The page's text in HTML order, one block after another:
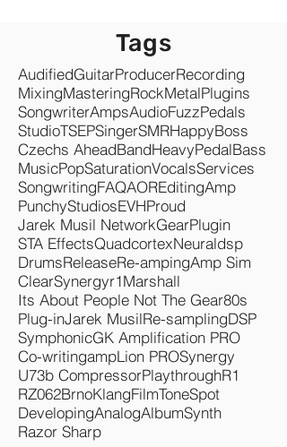
Tags
AudifiedGuitarProducerRecording
MixingMasteringRockMetalPlugins
SongwriterAmpsAudioFuzzPedals
StudioTSEPSingerSMRHappyBoss
Czechs AheadBandHeavyPedalBass
MusicPopSaturationVocals
Songwriting FAQAOREditingAmp
PunchyStudiosEVHProud
Jarek Musil NetworkGearPlugin
STA EffectsQuadcortexNeuraldsp
DrumsReleaseRe-amping Amp Sim
ClearSynergyr1Marshall
Its About People Not The Gear80s
Plug-inJarek MusilRe-samplingDSP
SymphonicGK Amplification PRO
Co-writingampLion PROSynergy
U73b CompressorPlaythrough
RZ062 BrnoKlangFilm